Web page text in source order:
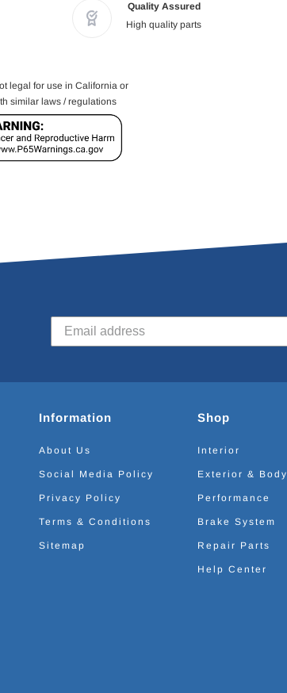
Quality Assured
High quality parts
legal for use in California or
similar laws / regulations
Information
About Us
Social Media Policy
Privacy Policy
Terms & Conditions
Sitemap
Shop
Interior
Exterior & Body
Performance
Brake System
Repair Parts
Help Center